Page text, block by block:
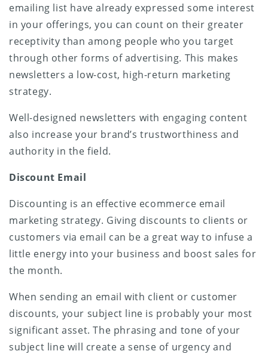
emailing list have already expressed some interest
in your offerings, you can count on their greater
receptivity than among people who you target
through other forms of advertising. This makes
newsletters a low-cost, high-return marketing
strategy.
Well-designed newsletters with engaging content
also increase your brand’s trustworthiness and
authority in the field.
Discount Email
Discounting is an effective ecommerce email
marketing strategy. Giving discounts to clients or
customers via email can be a great way to infuse a
little energy into your business and boost sales for
the month.
When sending an email with client or customer
discounts, your subject line is probably your most
significant asset. The phrasing and tone of your
subject line will create a sense of urgency and